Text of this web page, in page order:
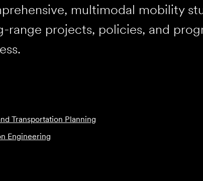
multimodal mobility
range projects, policies, and
Transportation Planning
Engineering